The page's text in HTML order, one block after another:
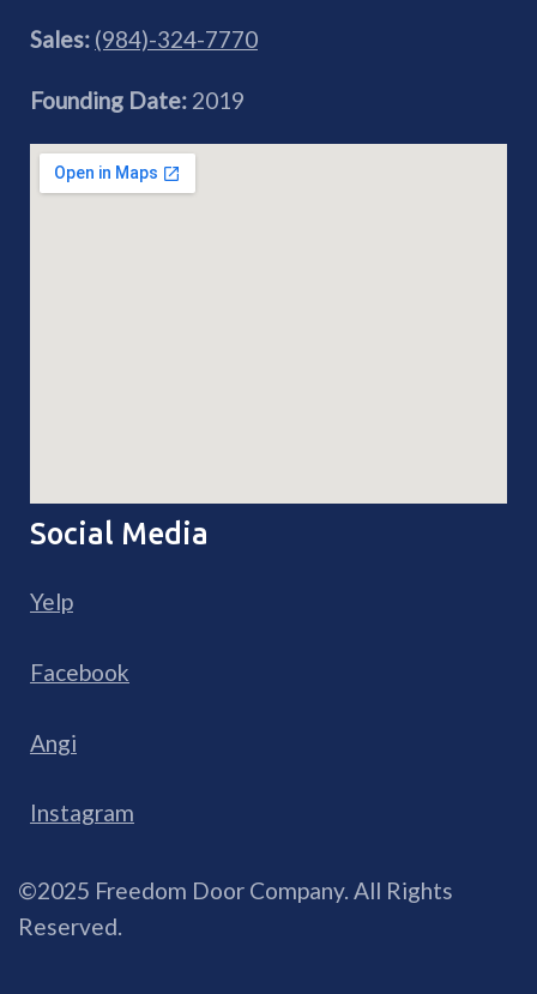
Sales: (984)-324-7770
Founding Date: 2019
Social Media
Yelp
Facebook
Angi
Instagram
©2025 Freedom Door Company. All Rights
Reserved.